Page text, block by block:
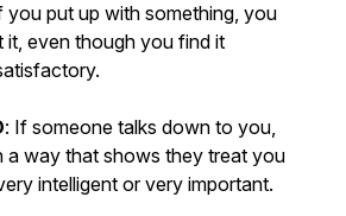
you put up with something, you
it, even though you find it
: If someone talks down to you,
a way that shows they treat you
intelligent or very important.